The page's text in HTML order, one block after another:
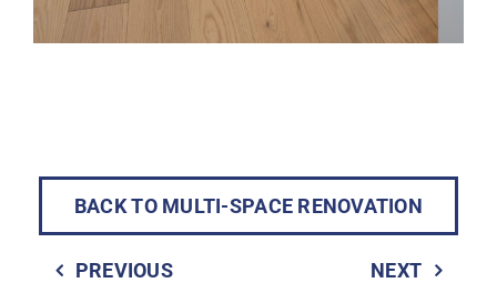
BACK TO MULTI-SPACE RENOVATION
PREVIOUS NEXT